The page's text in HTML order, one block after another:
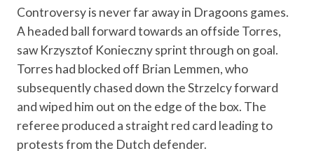
Controversy is never far away in Dragoons games.
A headed ball forward towards an offside Torres,
saw Krzysztof Konieczny sprint through on goal.
Torres had blocked off Brian Lemmen, who
subsequently chased down the Strzelcy forward
and wiped him out on the edge of the box. The
referee produced a straight red card leading to
protests from the Dutch defender.